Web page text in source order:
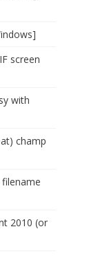
screen
with
champ
2010 (or